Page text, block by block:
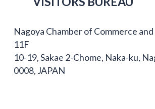
Nagoya Chamber of Commerce
11F
10-19, Sakae 2-Chome, Naka-ku,
0008, JAPAN